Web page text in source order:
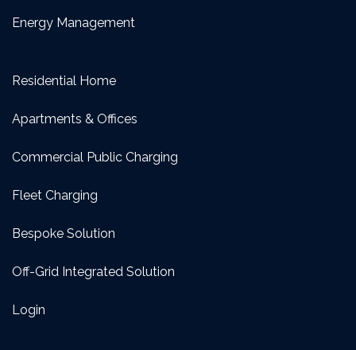
Energy Management
Residential Home
Apartments & Offices
Commercial Public Charging
Fleet Charging
Bespoke Solution
Off-Grid Integrated Solution
Login